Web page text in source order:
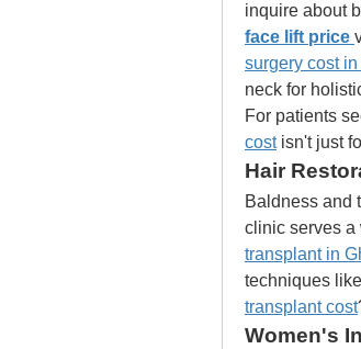
inquire about
face lift price
surgery cost
neck for
For patients
cost isn't just
Hair
Baldness and
clinic serves a
transplant in
techniques
transplant cost
Women's